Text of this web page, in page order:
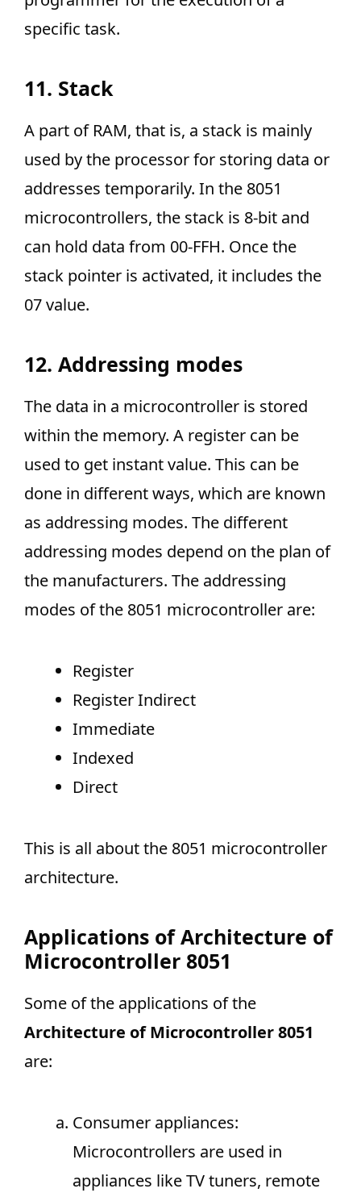
specific task.
11. Stack
A part of RAM, that is, a stack is mainly
used by the processor for storing data or
addresses temporarily. In the 8051
microcontrollers, the stack is 8-bit and
can hold data from 00-FFH. Once the
stack pointer is activated, it includes the
07 value.
12. Addressing modes
The data in a microcontroller is stored
within the memory. A register can be
used to get instant value. This can be
done in different ways, which are known
as addressing modes. The different
addressing modes depend on the plan of
the manufacturers. The addressing
modes of the 8051 microcontroller are:
Register
Register Indirect
Immediate
Indexed
Direct
This is all about the 8051 microcontroller
architecture.
Applications of Architecture of
Microcontroller 8051
Some of the applications of the
Architecture of Microcontroller 8051
are:
Consumer appliances:
Microcontrollers are used in
appliances like TV tuners, remote